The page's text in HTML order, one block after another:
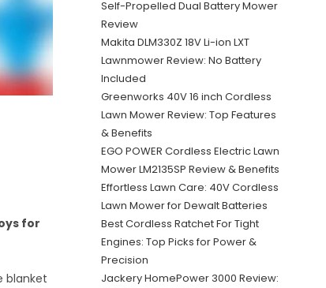
for
blanket
Self-Propelled Dual Battery Mower
Review
Makita DLM330Z 18V Li-ion LXT
Lawnmower Review: No Battery
Included
Greenworks 40V 16 inch Cordless
Lawn Mower Review: Top Features
& Benefits
EGO POWER Cordless Electric Lawn
Mower LM2135SP Review & Benefits
Effortless Lawn Care: 40V Cordless
Lawn Mower for Dewalt Batteries
Best Cordless Ratchet For Tight
Engines: Top Picks for Power &
Precision
Jackery HomePower 3000 Review: